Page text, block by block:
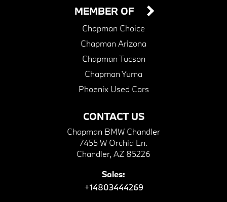
CONTACT US
Chapman BMW Chandler
7455 W Orchid Ln.
Chandler, AZ 85226
Sales:
+14803444269
MEMBER OF
Chapman Choice
Chapman Arizona
Chapman Tucson
Chapman Yuma
Phoenix Used Cars